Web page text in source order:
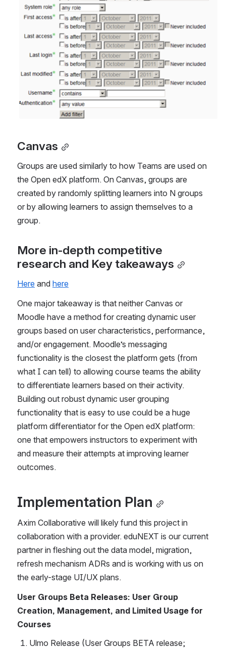
Canvas
Groups are used similarly to how Teams are used on
the Open edX platform. On Canvas, groups are
created by randomly splitting learners into N groups
or by allowing learners to assign themselves to a
group.
More in-depth competitive
research and Key takeaways
Here and here
One major takeaway is that neither Canvas or
Moodle have a method for creating dynamic user
groups based on user characteristics, performance,
and/or engagement. Moodle’s messaging
functionality is the closest the platform gets (from
what I can tell) to allowing course teams the ability
to differentiate learners based on their activity.
Building out robust dynamic user grouping
functionality that is easy to use could be a huge
platform differentiator for the Open edX platform:
one that empowers instructors to experiment with
and measure their attempts at improving learner
outcomes.
Implementation Plan
Axim Collaborative will likely fund this project in
collaboration with a provider. eduNEXT is our current
partner in fleshing out the data model, migration,
refresh mechanism ADRs and is working with us on
the early-stage UI/UX plans.
User Groups Beta Releases: User Group
Creation, Management, and Limited Usage for
Courses
Ulmo Release (User Groups BETA release;